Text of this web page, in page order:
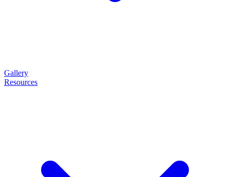
Gallery
Resources